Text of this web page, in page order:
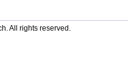
All rights reserved.